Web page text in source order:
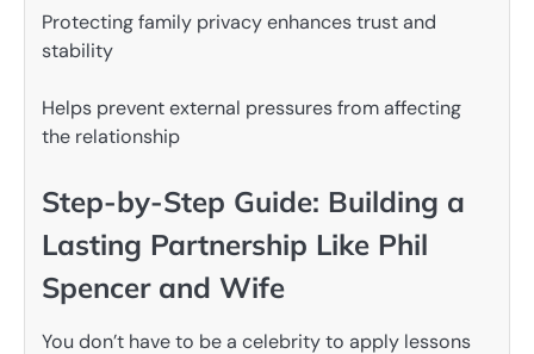
Protecting family privacy enhances trust and
stability
Helps prevent external pressures from affecting
the relationship
Step-by-Step Guide: Building a
Lasting Partnership Like Phil
Spencer and Wife
You don’t have to be a celebrity to apply lessons